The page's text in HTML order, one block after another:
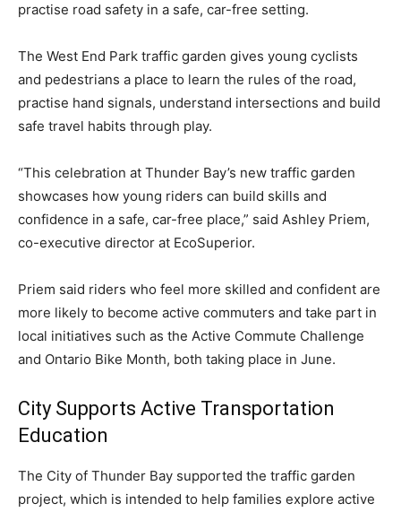
practise road safety in a safe, car-free setting.
The West End Park traffic garden gives young cyclists
and pedestrians a place to learn the rules of the road,
practise hand signals, understand intersections and build
safe travel habits through play.
“This celebration at Thunder Bay’s new traffic garden
showcases how young riders can build skills and
confidence in a safe, car-free place,” said Ashley Priem,
co-executive director at EcoSuperior.
Priem said riders who feel more skilled and confident are
more likely to become active commuters and take part in
local initiatives such as the Active Commute Challenge
and Ontario Bike Month, both taking place in June.
City Supports Active Transportation
Education
The City of Thunder Bay supported the traffic garden
project, which is intended to help families explore active